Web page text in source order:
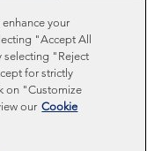
in England & Wales
150
your
"Accept All
selecting "Reject
for strictly
on "Customize
our Cookie